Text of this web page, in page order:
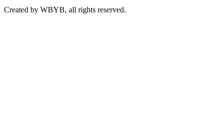
Created by WBYB, all rights reserved.